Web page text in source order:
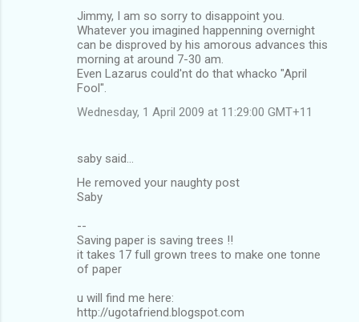
Jimmy, I am so sorry to disappoint you.
Whatever you imagined happenning overnight
can be disproved by his amorous advances this
morning at around 7-30 am.
Even Lazarus could'nt do that whacko "April
Fool".
Wednesday, 1 April 2009 at 11:29:00 GMT+11
saby said…
He removed your naughty post
Saby
--
Saving paper is saving trees !!
it takes 17 full grown trees to make one tonne
of paper
u will find me here:
http://ugotafriend.blogspot.com